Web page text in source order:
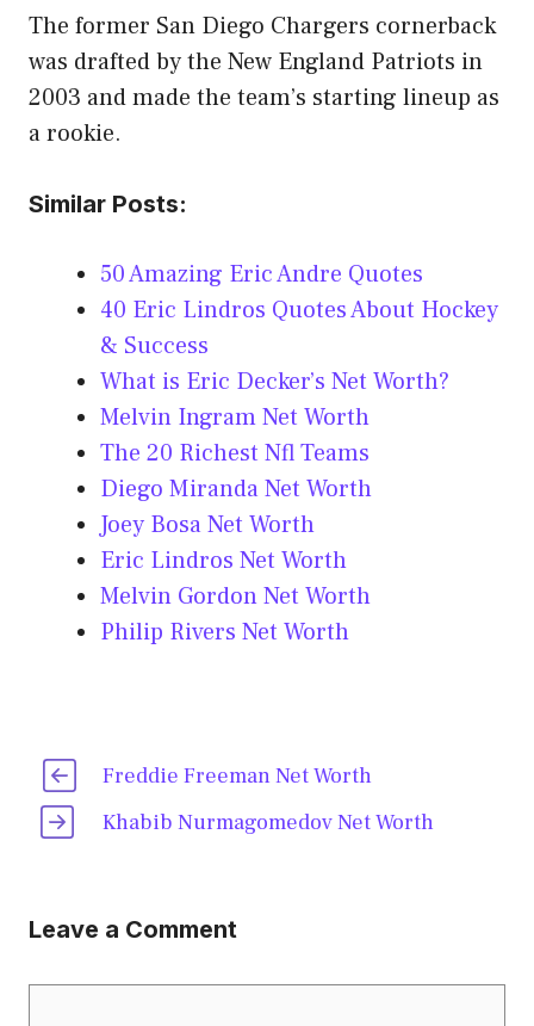
The former San Diego Chargers cornerback
was drafted by the New England Patriots in
2003 and made the team’s starting lineup as
a rookie.
Similar Posts:
50 Amazing Eric Andre Quotes
40 Eric Lindros Quotes About Hockey
& Success
What is Eric Decker’s Net Worth?
Melvin Ingram Net Worth
The 20 Richest Nfl Teams
Diego Miranda Net Worth
Joey Bosa Net Worth
Eric Lindros Net Worth
Melvin Gordon Net Worth
Philip Rivers Net Worth
Freddie Freeman Net Worth
Khabib Nurmagomedov Net Worth
Leave a Comment